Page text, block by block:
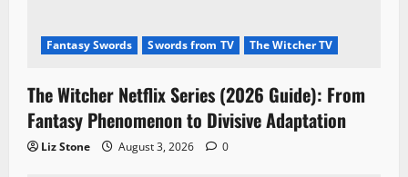
Fantasy Swords Swords from TV The Witcher TV
The Witcher Netflix Series (2026 Guide): From
Fantasy Phenomenon to Divisive Adaptation
Liz Stone August 3, 2026 0